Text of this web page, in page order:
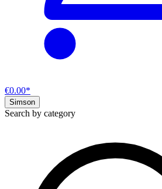
€0.00*
Simson
Search by category